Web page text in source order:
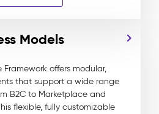
Models
Framework offers modular,
that support a wide range
B2C to Marketplace and
flexible, fully customizable